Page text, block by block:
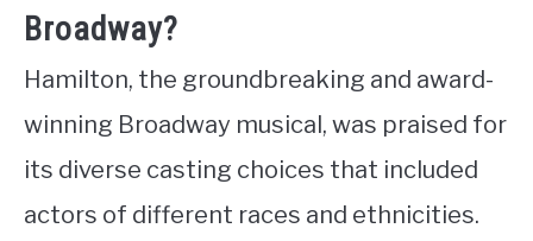
Broadway?
Hamilton, the groundbreaking and award-
winning Broadway musical, was praised for
its diverse casting choices that included
actors of different races and ethnicities.